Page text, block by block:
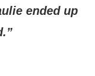
ended up